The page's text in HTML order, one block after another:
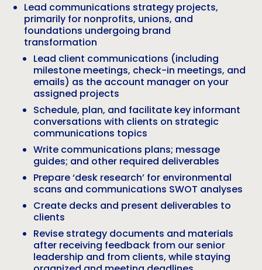
Lead communications strategy projects,
primarily for nonprofits, unions, and
foundations undergoing brand
transformation
Lead client communications (including
milestone meetings, check-in meetings, and
emails) as the account manager on your
assigned projects
Schedule, plan, and facilitate key informant
conversations with clients on strategic
communications topics
Write communications plans; message
guides; and other required deliverables
Prepare ‘desk research’ for environmental
scans and communications SWOT analyses
Create decks and present deliverables to
clients
Revise strategy documents and materials
after receiving feedback from our senior
leadership and from clients, while staying